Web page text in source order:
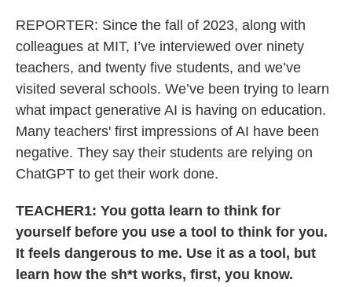
REPORTER: Since the fall of 2023, along with
colleagues at MIT, I’ve interviewed over ninety
teachers, and twenty five students, and we’ve
visited several schools. We’ve been trying to learn
what impact generative AI is having on education.
Many teachers' first impressions of AI have been
negative. They say their students are relying on
ChatGPT to get their work done.
TEACHER1: You gotta learn to think for
yourself before you use a tool to think for you.
It feels dangerous to me. Use it as a tool, but
learn how the sh*t works, first, you know.